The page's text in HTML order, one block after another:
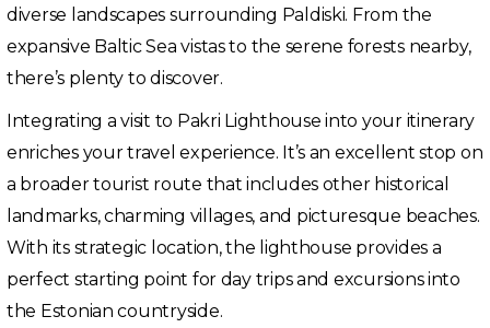
diverse landscapes surrounding Paldiski. From the
expansive Baltic Sea vistas to the serene forests nearby,
there’s plenty to discover.
Integrating a visit to Pakri Lighthouse into your itinerary
enriches your travel experience. It’s an excellent stop on
a broader tourist route that includes other historical
landmarks, charming villages, and picturesque beaches.
With its strategic location, the lighthouse provides a
perfect starting point for day trips and excursions into
the Estonian countryside.